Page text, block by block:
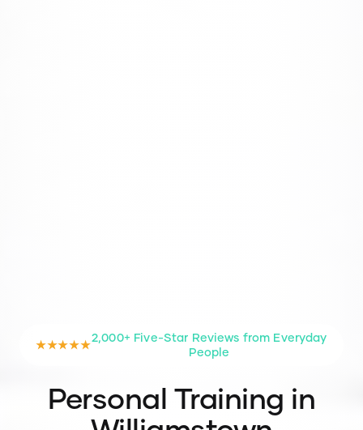
★★★★★
2,000+ Five-Star Reviews from Everyday
People
Personal Training in